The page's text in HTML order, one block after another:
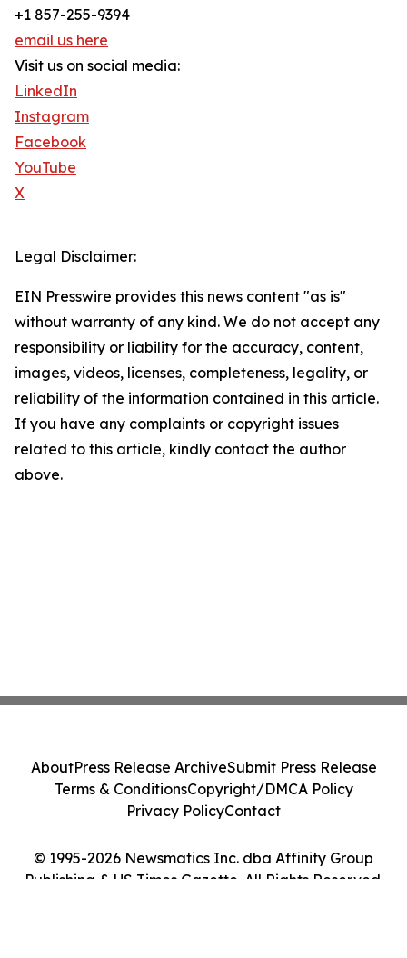
+1 857-255-9394
email us here
Visit us on social media:
LinkedIn
Instagram
Facebook
YouTube
X
Legal Disclaimer:
EIN Presswire provides this news content "as is"
without warranty of any kind. We do not accept any
responsibility or liability for the accuracy, content,
images, videos, licenses, completeness, legality, or
reliability of the information contained in this article.
If you have any complaints or copyright issues
related to this article, kindly contact the author
above.
© 1995-2026 Newsmatics Inc. dba Affinity Group
Publishing & US Times Gazette. All Rights Reserved.
AboutPress Release ArchiveSubmit Press Release
Terms & ConditionsCopyright/DMCA Policy
Privacy PolicyContact